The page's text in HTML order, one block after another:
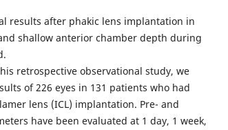
results after phakic lens implantation in
shallow anterior chamber depth during
retrospective observational study, we
of 226 eyes in 131 patients who had
lens (ICL) implantation. Pre- and
have been evaluated at 1 day, 1 week,